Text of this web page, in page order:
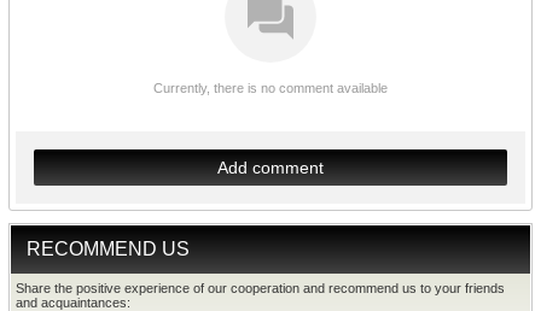
RECOMMEND US
Share the positive experience of our cooperation and recommend us to your friends
and acquaintances:
Currently, there is no comment available
Add comment